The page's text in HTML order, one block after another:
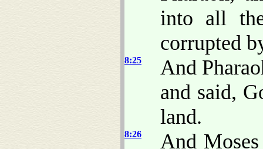
into all
corrupted
8:25
And
and said,
land.
8:26
And